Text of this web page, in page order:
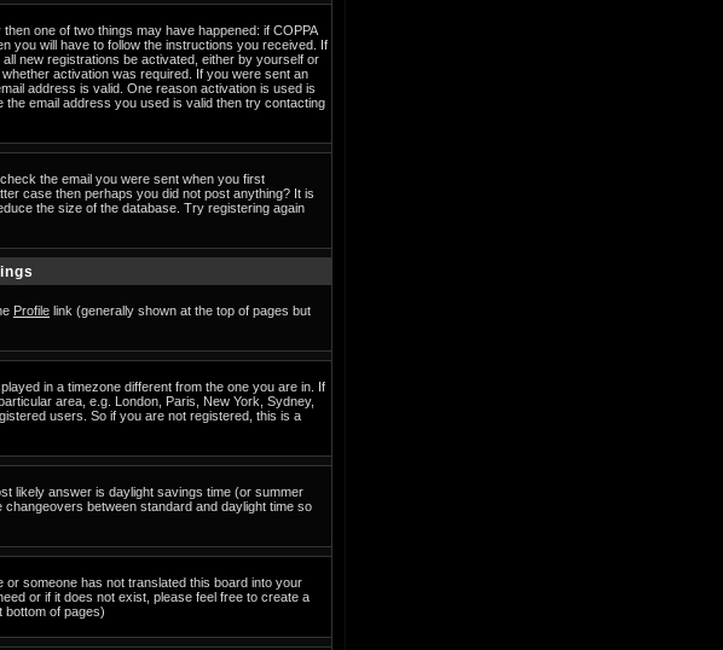
one of two things may have happened: if COPPA
you will have to follow the instructions you received. If
new registrations be activated, either by yourself or
activation was required. If you were sent an
address is valid. One reason activation is used is
email address you used is valid then try contacting
the email you were sent when you first
case then perhaps you did not post anything? It is
the size of the database. Try registering again
Profile link (generally shown at the top of pages but
in a timezone different from the one you are in. If
area, e.g. London, Paris, New York, Sydney,
users. So if you are not registered, this is a
likely answer is daylight savings time (or summer
between standard and daylight time so
someone has not translated this board into your
or if it does not exist, please feel free to create a
bottom of pages)